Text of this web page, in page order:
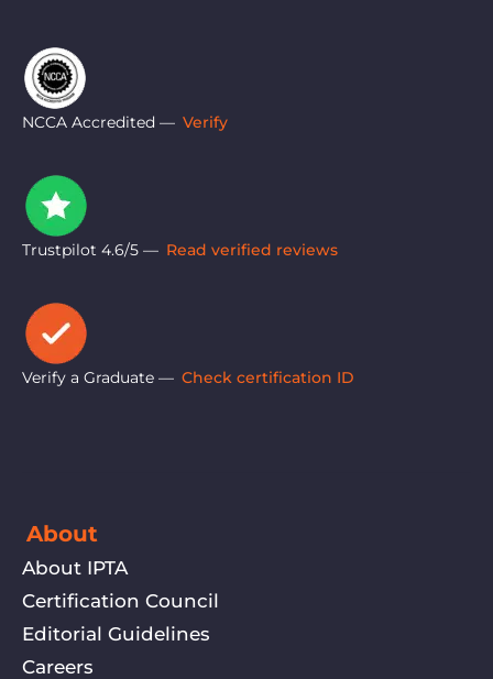
NCCA Accredited — Verify
Trustpilot 4.6/5 — Read verified reviews
Verify a Graduate — Check certification ID
About
About IPTA
Certification Council
Editorial Guidelines
Careers